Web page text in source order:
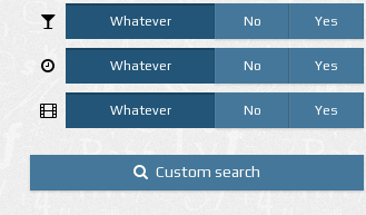
Whatever No Yes
Whatever No Yes
Whatever No Yes
Custom search